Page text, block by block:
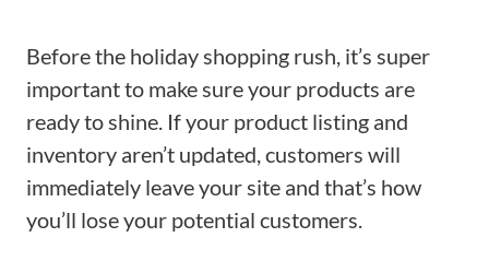
Before the holiday shopping rush, it’s super
important to make sure your products are
ready to shine. If your product listing and
inventory aren’t updated, customers will
immediately leave your site and that’s how
you’ll lose your potential customers.